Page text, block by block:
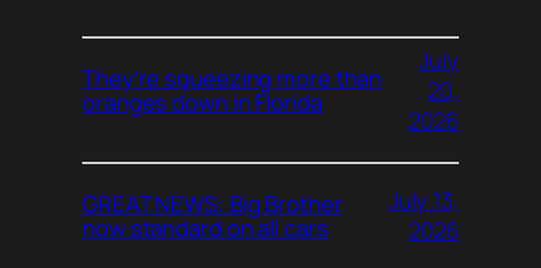
They’re squeezing more than
oranges down in Florida
July
20,
2026
GREAT NEWS: Big Brother
now standard on all cars
July 13,
2026